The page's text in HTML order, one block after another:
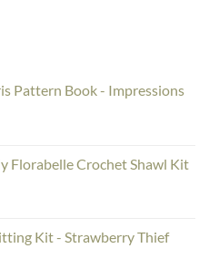
Pattern Book - Impressions
Florabelle Crochet Shawl Kit
Kit - Strawberry Thief